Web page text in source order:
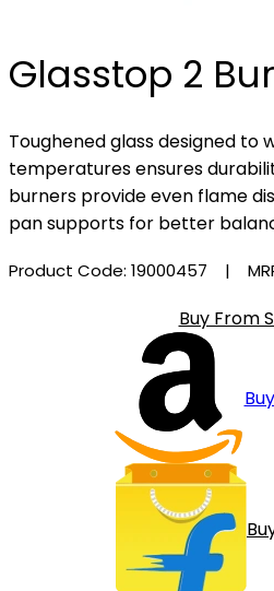
Glasstop 2
Toughened glass designed to
temperatures ensures
burners provide even flame
pan supports for better
Product Code: 19000457 |
Buy From